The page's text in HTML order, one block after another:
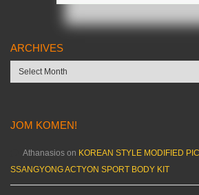
ARCHIVES
Archives
JOM KOMEN!
Athanasios on KOREAN STYLE MODIFIED
SSANGYONG ACTYON SPORT BODY KIT